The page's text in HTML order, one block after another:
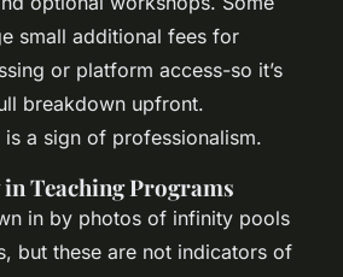
small additional fees for
or platform access-so it’s
breakdown upfront.
is a sign of professionalism.
Teaching Programs
in by photos of infinity pools
but these are not indicators of